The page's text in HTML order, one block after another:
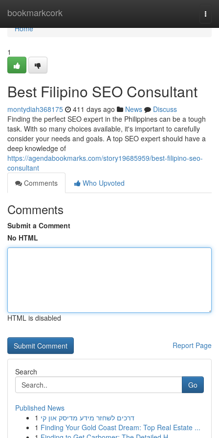
bookmarkcork
Home
Home
1
Best Filipino SEO Consultant
montydiah368175 411 days ago News
Discuss
Finding the perfect SEO expert in the Philippines can be a tough
task. With so many choices available, it's important to carefully
consider your needs and goals. A top SEO expert should have a
deep knowledge of
https://agendabookmarks.com/story19685959/best-filipino-seo-
consultant
Comments
Who Upvoted
Comments
Submit a Comment
No HTML
HTML is disabled
Report Page
Search
Go
Published News
1 דרכים לשחזר מידע מדיסק און קי
1 Finding Your Gold Coast Dream: Top Real Estate ...